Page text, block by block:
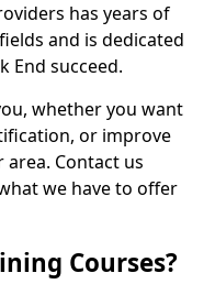
has years of
and is dedicated
End succeed.
whether you want
or improve
Contact us
we have to offer
Courses?